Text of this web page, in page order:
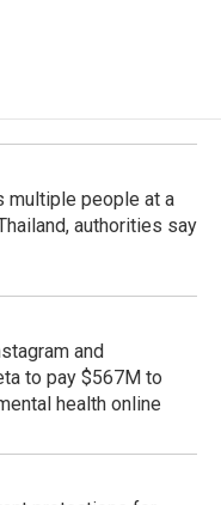
multiple people at a
authorities say
and
to pay $567M to
health online